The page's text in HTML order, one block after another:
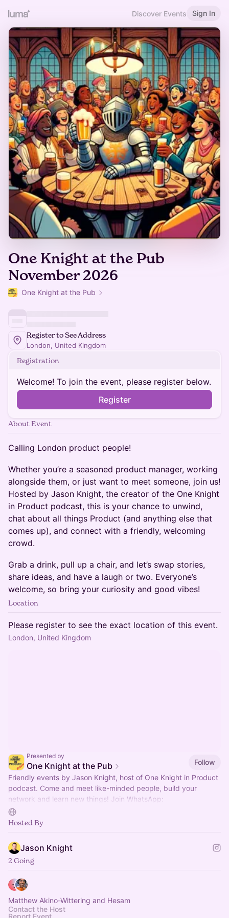
Discover Events Sign In
One Knight at the Pub
November 2026
One Knight at the Pub
Register to See Address
London, United Kingdom
Registration
Welcome! To join the event, please register below.
Register
About Event
Calling London product people!
Whether you’re a seasoned product manager, working
alongside them, or just want to meet someone, join us!
Hosted by Jason Knight, the creator of the One Knight
in Product podcast, this is your chance to unwind,
chat about all things Product (and anything else that
comes up), and connect with a friendly, welcoming
crowd.
Grab a drink, pull up a chair, and let’s swap stories,
share ideas, and have a laugh or two. Everyone’s
welcome, so bring your curiosity and good vibes!
Location
Please register to see the exact location of this event.
London, United Kingdom
Presented by
One Knight at the Pub
Follow
Friendly events by Jason Knight, host of One Knight in Product
podcast. Come and meet like-minded people, build your
network and learn new things! Join WhatsApp:
https://okip.link/okap-whatsapp
Hosted By
Jason Knight
2 Going
Matthew Akino-Wittering and Hesam
Contact the Host
Report Event